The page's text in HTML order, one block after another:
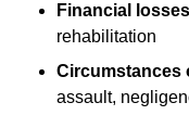
Financial losses
rehabilitation
Circumstances
assault,